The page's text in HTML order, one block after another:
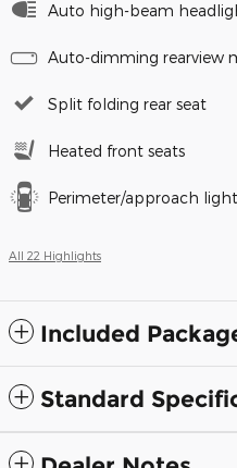
Auto high-beam
Auto-dimming rearview
Split folding rear seat
Heated front seats
Perimeter/approach
All 22 Highlights
Included
Standard